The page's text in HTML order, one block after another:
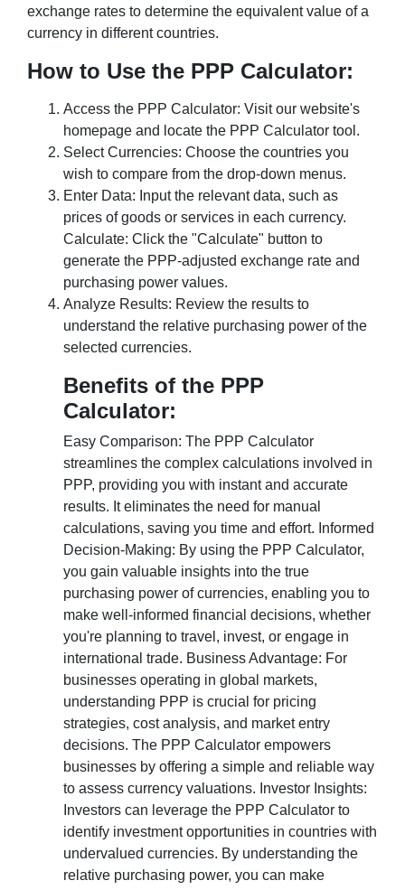
exchange rates to determine the equivalent value of a
currency in different countries.
How to Use the PPP Calculator:
Access the PPP Calculator: Visit our website's
homepage and locate the PPP Calculator tool.
Select Currencies: Choose the countries you
wish to compare from the drop-down menus.
Enter Data: Input the relevant data, such as
prices of goods or services in each currency.
Calculate: Click the "Calculate" button to
generate the PPP-adjusted exchange rate and
purchasing power values.
Analyze Results: Review the results to
understand the relative purchasing power of the
selected currencies.
Benefits of the PPP
Calculator:
Easy Comparison: The PPP Calculator
streamlines the complex calculations involved in
PPP, providing you with instant and accurate
results. It eliminates the need for manual
calculations, saving you time and effort. Informed
Decision-Making: By using the PPP Calculator,
you gain valuable insights into the true
purchasing power of currencies, enabling you to
make well-informed financial decisions, whether
you're planning to travel, invest, or engage in
international trade. Business Advantage: For
businesses operating in global markets,
understanding PPP is crucial for pricing
strategies, cost analysis, and market entry
decisions. The PPP Calculator empowers
businesses by offering a simple and reliable way
to assess currency valuations. Investor Insights:
Investors can leverage the PPP Calculator to
identify investment opportunities in countries with
undervalued currencies. By understanding the
relative purchasing power, you can make